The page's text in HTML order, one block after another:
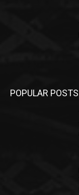
POPULAR POSTS